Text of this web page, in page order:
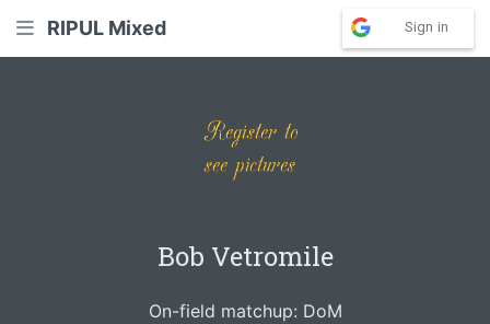
RIPUL Mixed Sign in
Bob Vetromile
On-field matchup: DoM